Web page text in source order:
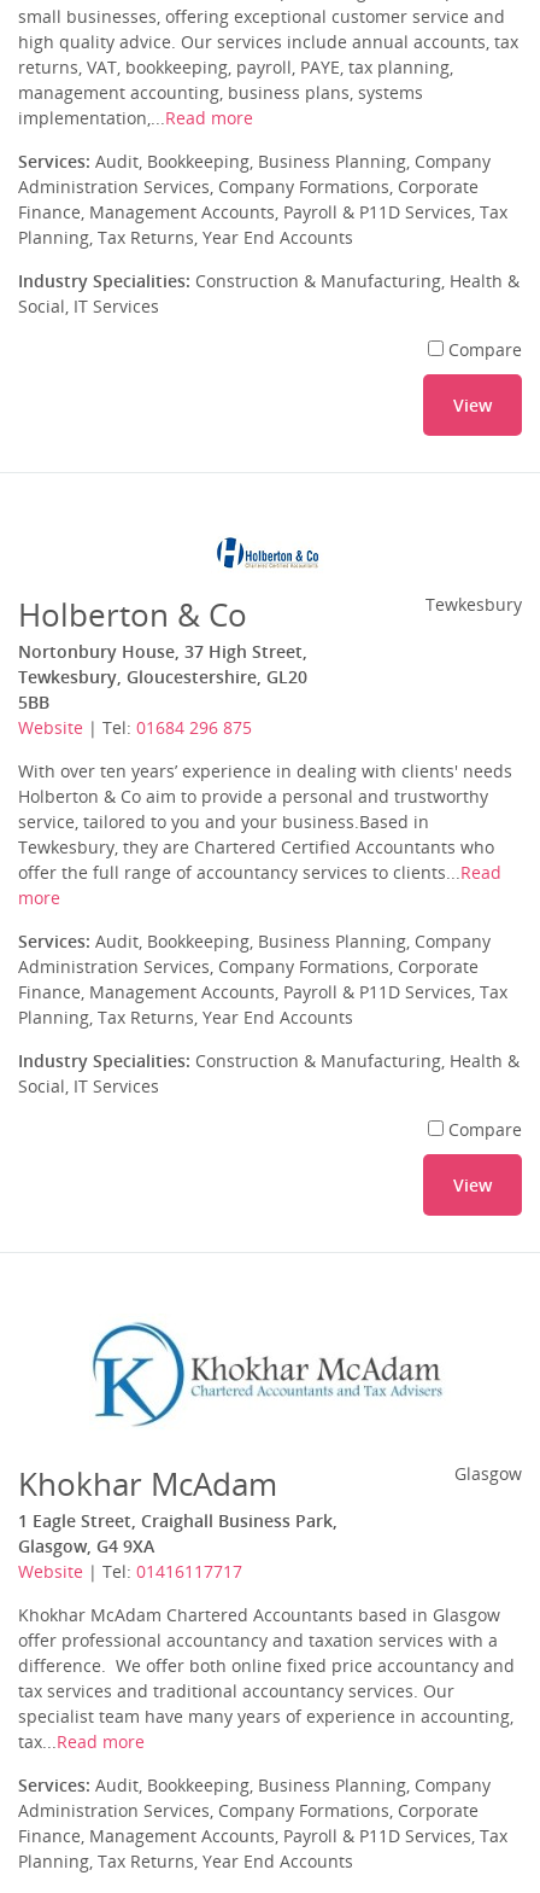
small businesses, offering exceptional customer service and
high quality advice. Our services include annual accounts, tax
returns, VAT, bookkeeping, payroll, PAYE, tax planning,
management accounting, business plans, systems
implementation,...Read more
Services: Audit, Bookkeeping, Business Planning, Company
Administration Services, Company Formations, Corporate
Finance, Management Accounts, Payroll & P11D Services, Tax
Planning, Tax Returns, Year End Accounts
Industry Specialities: Construction & Manufacturing, Health &
Social, IT Services
Compare
View
Holberton & Co
Nortonbury House, 37 High Street,
Tewkesbury, Gloucestershire, GL20
5BB
Website | Tel: 01684 296 875
Tewkesbury
With over ten years’ experience in dealing with clients' needs
Holberton & Co aim to provide a personal and trustworthy
service, tailored to you and your business.Based in
Tewkesbury, they are Chartered Certified Accountants who
offer the full range of accountancy services to clients...Read
more
Services: Audit, Bookkeeping, Business Planning, Company
Administration Services, Company Formations, Corporate
Finance, Management Accounts, Payroll & P11D Services, Tax
Planning, Tax Returns, Year End Accounts
Industry Specialities: Construction & Manufacturing, Health &
Social, IT Services
Compare
View
Khokhar McAdam
1 Eagle Street, Craighall Business Park,
Glasgow, G4 9XA
Website | Tel: 01416117717
Glasgow
Khokhar McAdam Chartered Accountants based in Glasgow
offer professional accountancy and taxation services with a
difference. We offer both online fixed price accountancy and
tax services and traditional accountancy services. Our
specialist team have many years of experience in accounting,
tax...Read more
Services: Audit, Bookkeeping, Business Planning, Company
Administration Services, Company Formations, Corporate
Finance, Management Accounts, Payroll & P11D Services, Tax
Planning, Tax Returns, Year End Accounts